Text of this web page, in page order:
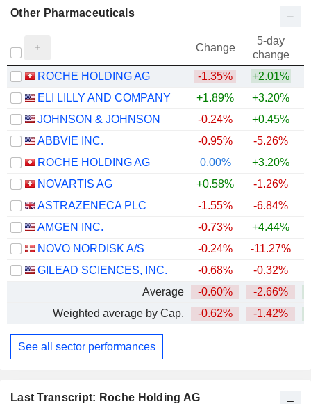
Last Transcript: Roche Holding AG
Other Pharmaceuticals
Change
5-day
change
ROCHE HOLDING AG
-1.35%
+2.01%
ELI LILLY AND COMPANY
+1.89% +3.20%
JOHNSON & JOHNSON
-0.24% +0.45%
ABBVIE INC.
-0.95% -5.26%
ROCHE HOLDING AG
0.00% +3.20%
NOVARTIS AG
+0.58% -1.26%
ASTRAZENECA PLC
-1.55% -6.84%
AMGEN INC.
-0.73% +4.44%
NOVO NORDISK A/S
-0.24% -11.27%
GILEAD SCIENCES, INC.
-0.68% -0.32%
Average
-0.60% -2.66%
Weighted average by Cap.
-0.62% -1.42%
See all sector performances